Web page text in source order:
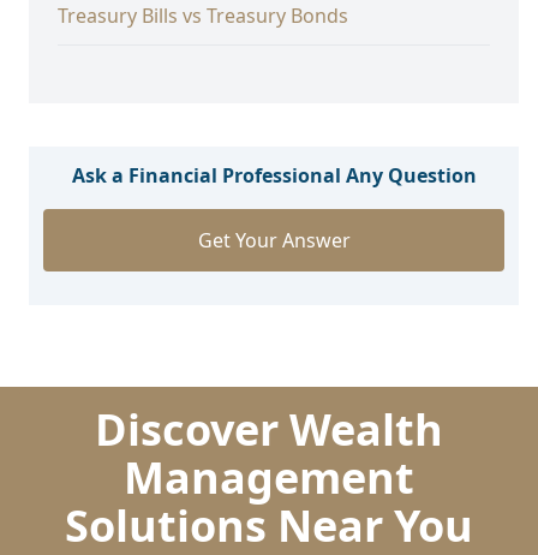
Treasury Bills vs Treasury Bonds
Ask a Financial Professional Any Question
Get Your Answer
Discover Wealth
Management
Solutions Near You